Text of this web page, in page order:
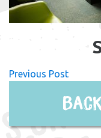
Previous Post